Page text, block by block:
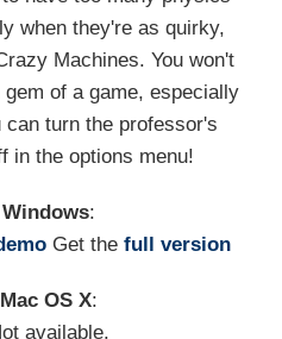
when they're as quirky,
Machines. You won't
of a game, especially
turn the professor's
in the options menu!
Windows:
Get the full version
Mac OS X:
available.